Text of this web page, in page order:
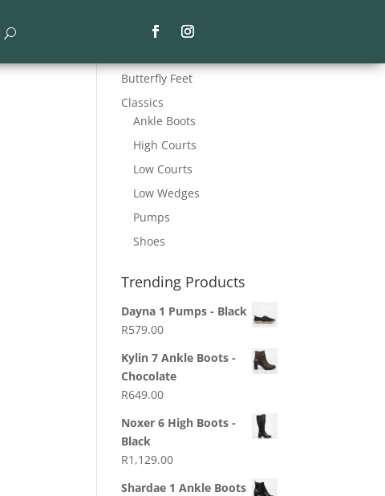
Butterfly Feet
Classics
Ankle Boots
High Courts
Low Courts
Low Wedges
Pumps
Shoes
Trending Products
Dayna 1 Pumps - Black
R579.00
Kylin 7 Ankle Boots -
Chocolate
R649.00
Noxer 6 High Boots -
Black
R1,129.00
Shardae 1 Ankle Boots